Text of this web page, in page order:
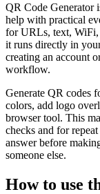
QR Code Generator
help with practical
for URLs, text, WiFi,
it runs directly in
creating an account
workflow.
Generate QR codes
colors, add logo
browser tool. This
checks and for
answer before
someone else.
How to use